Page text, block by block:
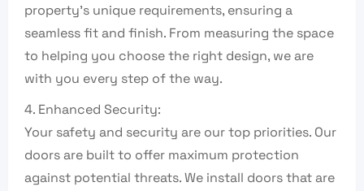
property’s unique requirements, ensuring a
seamless fit and finish. From measuring the space
to helping you choose the right design, we are
with you every step of the way.
4. Enhanced Security:
Your safety and security are our top priorities. Our
doors are built to offer maximum protection
against potential threats. We install doors that are